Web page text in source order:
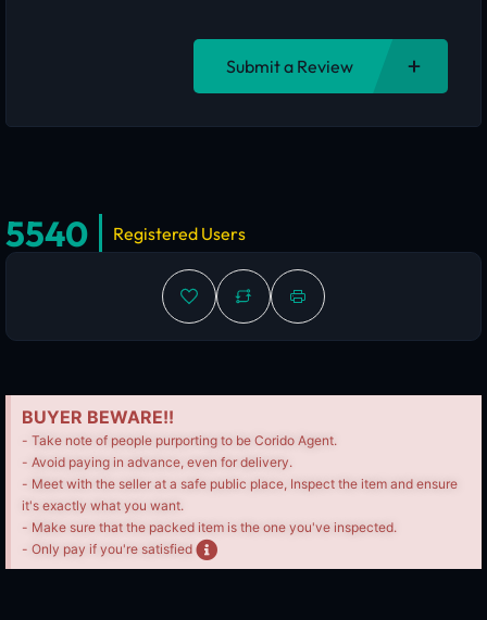
Submit a Review
5540 Registered Users
BUYER BEWARE!!
- Take note of people purporting to be Corido Agent.
- Avoid paying in advance, even for delivery.
- Meet with the seller at a safe public place, Inspect the item and ensure
it's exactly what you want.
- Make sure that the packed item is the one you've inspected.
- Only pay if you're satisfied